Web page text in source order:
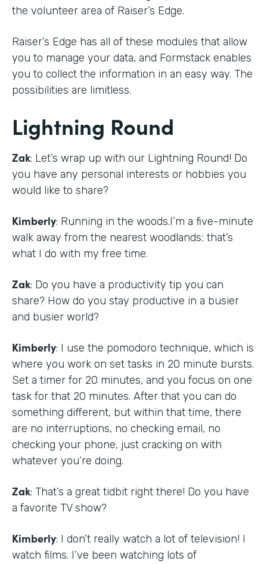
the volunteer area of Raiser’s Edge.
Raiser’s Edge has all of these modules that allow
you to manage your data, and Formstack enables
you to collect the information in an easy way. The
possibilities are limitless.
Lightning Round
Zak: Let’s wrap up with our Lightning Round! Do
you have any personal interests or hobbies you
would like to share?
Kimberly: Running in the woods.I’m a five-minute
walk away from the nearest woodlands; that’s
what I do with my free time.
Zak: Do you have a productivity tip you can
share? How do you stay productive in a busier
and busier world?
Kimberly: I use the pomodoro technique, which is
where you work on set tasks in 20 minute bursts.
Set a timer for 20 minutes, and you focus on one
task for that 20 minutes. After that you can do
something different, but within that time, there
are no interruptions, no checking email, no
checking your phone, just cracking on with
whatever you’re doing.
Zak: That’s a great tidbit right there! Do you have
a favorite TV show?
Kimberly: I don’t really watch a lot of television! I
watch films. I’ve been watching lots of